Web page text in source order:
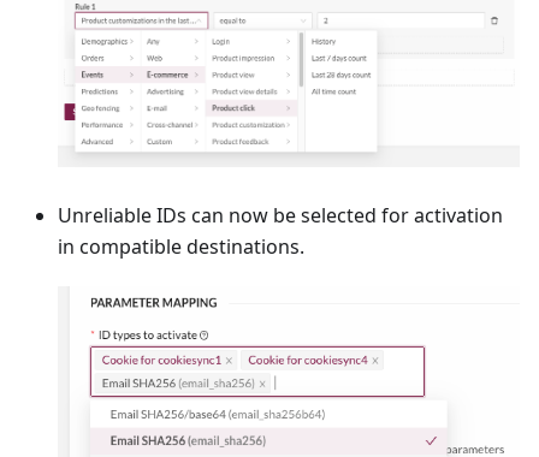
Unreliable IDs can now be selected for activation
in compatible destinations.